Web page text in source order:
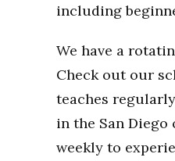
including
We have a
Check out our
teaches
in the San
weekly to